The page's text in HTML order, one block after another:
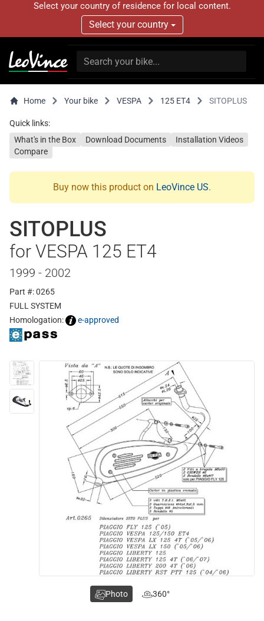
Select your country of residence for local content.
Select your country
Home Your bike VESPA 125 ET4 SITOPLUS
Quick links:
What's in the Box
Download Documents
Installation Videos
Compare
Buy now this product on LeoVince US.
SITOPLUS
for VESPA 125 ET4
1999 - 2002
Part #: 0265
FULL SYSTEM
Homologation:
e-approved
Photo 360°